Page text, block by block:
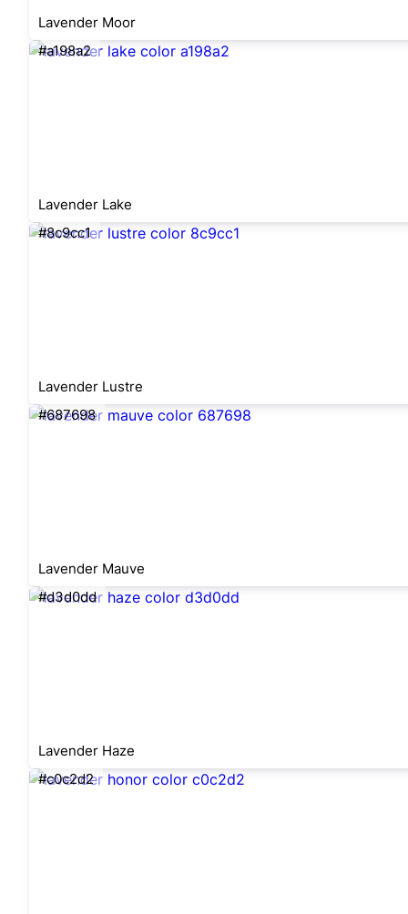
Lavender Moor
#a198a2
Lavender Lake
#8c9cc1
Lavender Lustre
#687698
Lavender Mauve
#d3d0dd
Lavender Haze
#c0c2d2